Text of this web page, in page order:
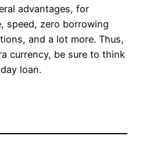
advantages, for
speed, zero borrowing
and a lot more. Thus,
currency, be sure to think
loan.